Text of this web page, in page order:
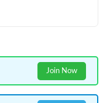
Join Now